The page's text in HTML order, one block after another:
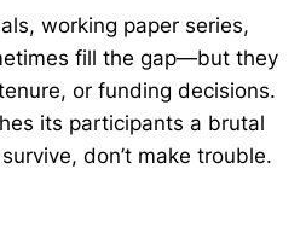
working paper series,
fill the gap—but they
or funding decisions.
its participants a brutal
don’t make trouble.